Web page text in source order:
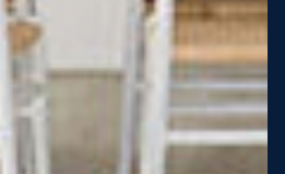
to build steel-framed homes
straighter, safer and resistant
saving you money for
50 years!* That’s why, at JG
steel strong homes for our